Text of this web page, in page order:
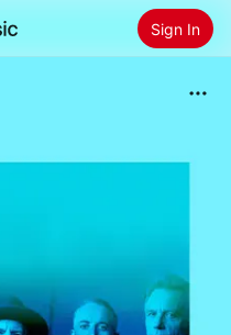
Sign In